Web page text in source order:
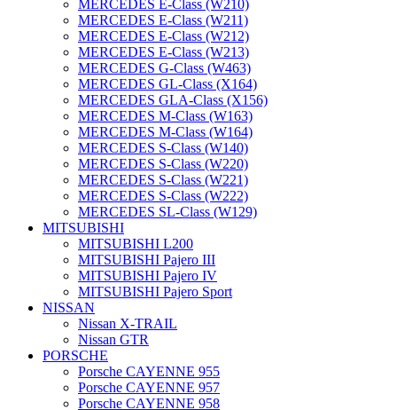
MERCEDES E-Class (W210)
MERCEDES E-Class (W211)
MERCEDES E-Class (W212)
MERCEDES E-Class (W213)
MERCEDES G-Class (W463)
MERCEDES GL-Class (X164)
MERCEDES GLA-Class (X156)
MERCEDES M-Class (W163)
MERCEDES M-Class (W164)
MERCEDES S-Class (W140)
MERCEDES S-Class (W220)
MERCEDES S-Class (W221)
MERCEDES S-Class (W222)
MERCEDES SL-Class (W129)
MITSUBISHI
MITSUBISHI L200
MITSUBISHI Pajero III
MITSUBISHI Pajero IV
MITSUBISHI Pajero Sport
NISSAN
Nissan X-TRAIL
Nissan GTR
PORSCHE
Porsche CAYENNE 955
Porsche CAYENNE 957
Porsche CAYENNE 958